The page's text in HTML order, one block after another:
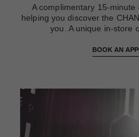
A complimentary 15-
helping you discover the
you. A unique in-store
BOOK AN